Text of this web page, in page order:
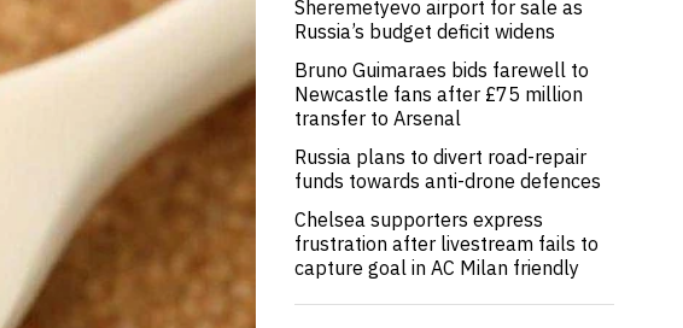
Sheremetyevo airport for sale as
Russia’s budget deficit widens
Bruno Guimaraes bids farewell to
Newcastle fans after £75 million
transfer to Arsenal
Russia plans to divert road-repair
funds towards anti-drone defences
Chelsea supporters express
frustration after livestream fails to
capture goal in AC Milan friendly